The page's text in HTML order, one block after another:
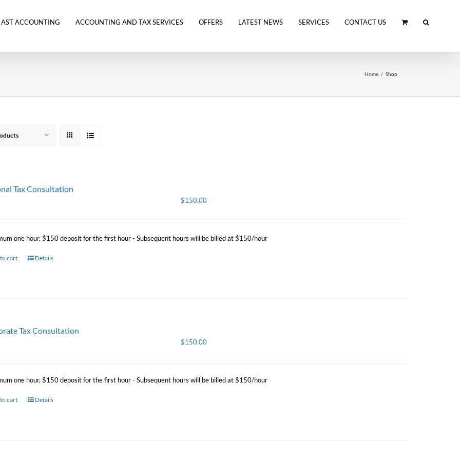
ACCOUNTING ACCOUNTING AND TAX SERVICES OFFERS LATEST NEWS SERVICES CONTACT US
Home Shop
Tax Consultation
$150.00
one hour, $150 deposit for the first hour - Subsequent hours will be billed at $150/hour
cart Details
Tax Consultation
$150.00
one hour, $150 deposit for the first hour - Subsequent hours will be billed at $150/hour
cart Details